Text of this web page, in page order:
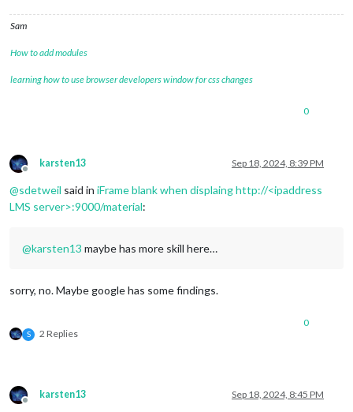
Sam
How to add modules
learning how to use browser developers window for css changes
0
Offline
karsten13 Sep 18, 2024, 8:39 PM
@sdetweil said in iFrame blank when displaing http://<ipaddress
LMS server>:9000/material:
@karsten13 maybe has more skill here…
sorry, no. Maybe google has some findings.
S 2 Replies
0
Offline
karsten13 Sep 18, 2024, 8:45 PM